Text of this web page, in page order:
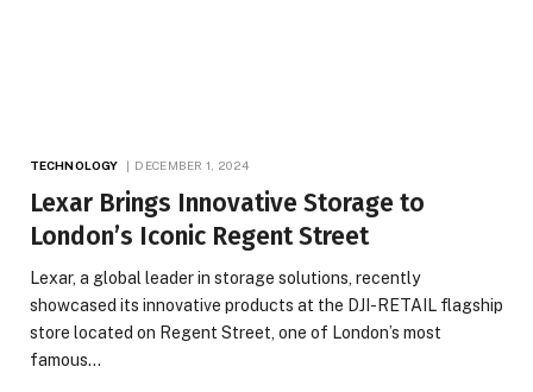
TECHNOLOGY DECEMBER 1, 2024
Lexar Brings Innovative Storage to
London’s Iconic Regent Street
Lexar, a global leader in storage solutions, recently
showcased its innovative products at the DJI-RETAIL flagship
store located on Regent Street, one of London’s most
famous…